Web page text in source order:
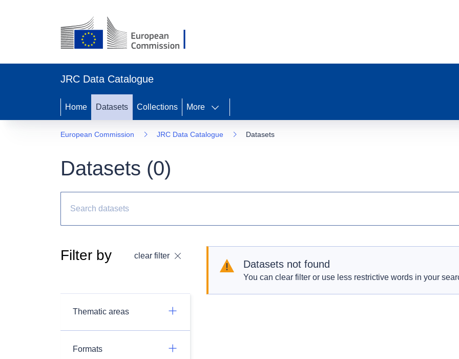
JRC Data Catalogue
Home Datasets Collections More
European Commission JRC Data Catalogue Datasets
Datasets (0)
Filter by clear filter
Thematic areas
Formats
Datasets not found
You can clear filter or use less restrictive words in your